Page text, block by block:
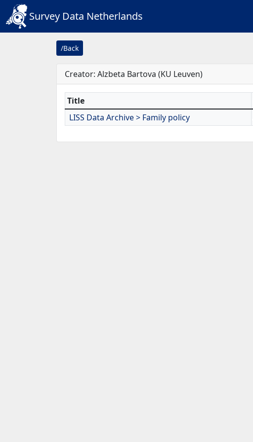
Survey Data Netherlands
/Back
Creator: Alzbeta Bartova (KU Leuven)
Title
LISS Data Archive > Family policy